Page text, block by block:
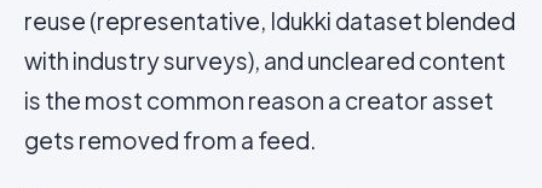
reuse (representative, Idukki dataset blended
with industry surveys), and uncleared content
is the most common reason a creator asset
gets removed from a feed.